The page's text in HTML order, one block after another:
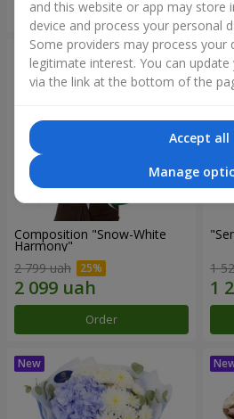
Order
Composition "Snow-White
Harmony"
2 799 uah
Order
1
and this website or app may store
device and process your personal
Some providers may process your
legitimate interest. You can
via the link at the bottom of the
Accept all
Manage